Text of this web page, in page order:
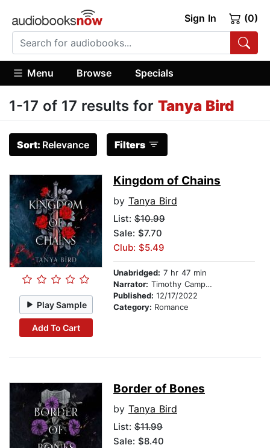
Sign In (0)
Menu Browse Specials
1-17 of 17 results for Tanya Bird
Sort: Relevance Filters
Play Sample
Add To Cart
Kingdom of Chains
by Tanya Bird
List: $10.99
Sale: $7.70
Club: $5.49
Unabridged: 7 hr 47 min
Narrator: Timothy Campbell
Published: 12/17/2022
Category: Romance
Border of Bones
by Tanya Bird
List: $11.99
Sale: $8.40